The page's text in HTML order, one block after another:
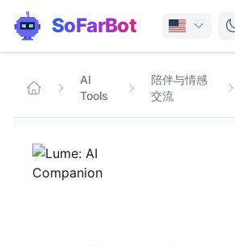
SoFarBot
AI
Tools
陪伴与情感
交流